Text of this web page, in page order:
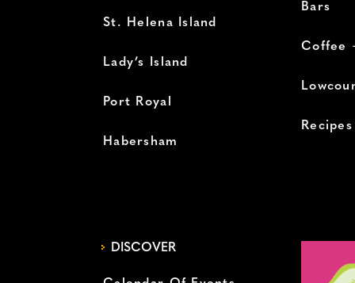
St. Helena Island
Lady’s Island
Port Royal
Habersham
Bars
Coffee
Recipes
DISCOVER